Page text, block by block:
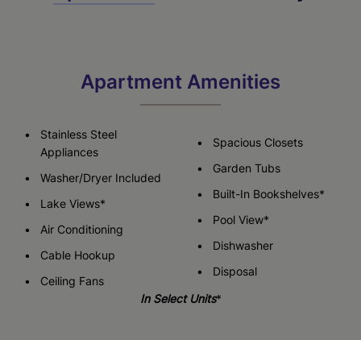
Apartment Amenities
Stainless Steel
Appliances
Washer/Dryer Included
Lake Views*
Air Conditioning
Cable Hookup
Ceiling Fans
Spacious Closets
Garden Tubs
Built-In Bookshelves*
Pool View*
Dishwasher
Disposal
In Select Units*